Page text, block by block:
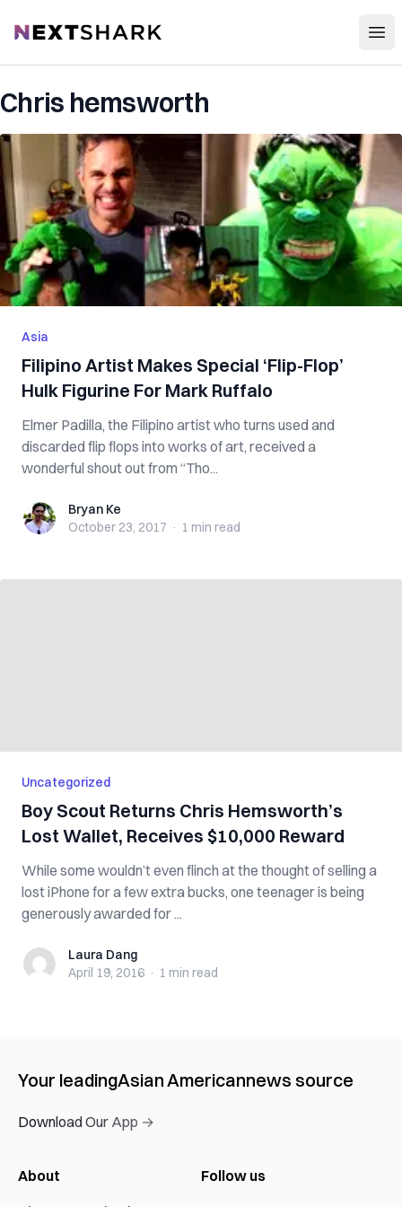
NextShark
Chris hemsworth
Asia
Filipino Artist Makes Special ‘Flip-Flop’
Hulk Figurine For Mark Ruffalo
Elmer Padilla, the Filipino artist who turns used and
discarded flip flops into works of art, received a
wonderful shout out from “Tho...
Bryan KeBryan Ke
October 23, 2017 · 1 min read
Uncategorized
Boy Scout Returns Chris Hemsworth’s
Lost Wallet, Receives $10,000 Reward
While some wouldn’t even flinch at the thought of selling a
lost iPhone for a few extra bucks, one teenager is being
generously awarded for ...
Laura DangLaura Dang
April 19, 2016 · 1 min read
Your leadingAsian Americannews source
Download Our App →
About
Follow us